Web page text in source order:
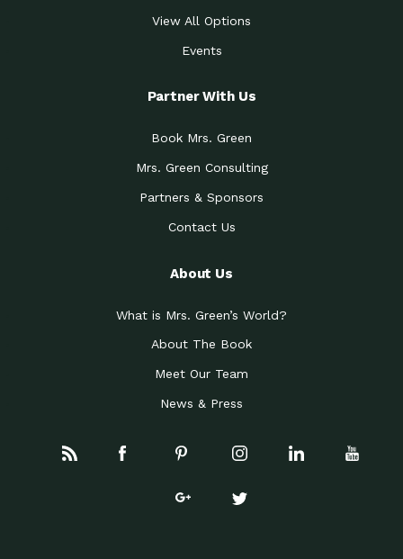
View All Options
Events
Partner With Us
Book Mrs. Green
Mrs. Green Consulting
Partners & Sponsors
Contact Us
About Us
What is Mrs. Green’s World?
About The Book
Meet Our Team
News & Press